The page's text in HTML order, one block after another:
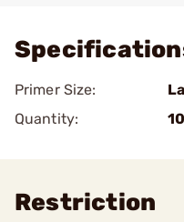
Primer Size:
Quantity:
Restriction